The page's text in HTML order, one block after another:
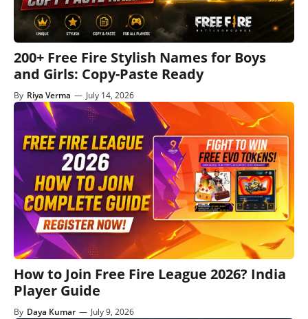
200+ Free Fire Stylish Names for Boys
and Girls: Copy-Paste Ready
By Riya Verma — July 14, 2026
How to Join Free Fire League 2026? India
Player Guide
By Daya Kumar — July 9, 2026